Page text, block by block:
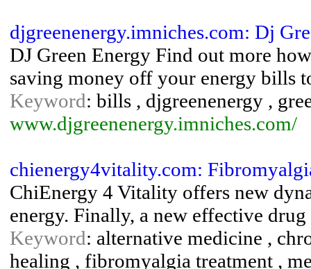
djgreenenergy.imniches.com: Dj
DJ Green Energy Find out more
saving money off your energy bills
Keyword: bills , djgreenenergy ,
www.djgreenenergy.imniches.com/
chienergy4vitality.com:
ChiEnergy 4 Vitality offers new
energy. Finally, a new effective
Keyword: alternative medicine ,
healing , fibromyalgia treatment ,